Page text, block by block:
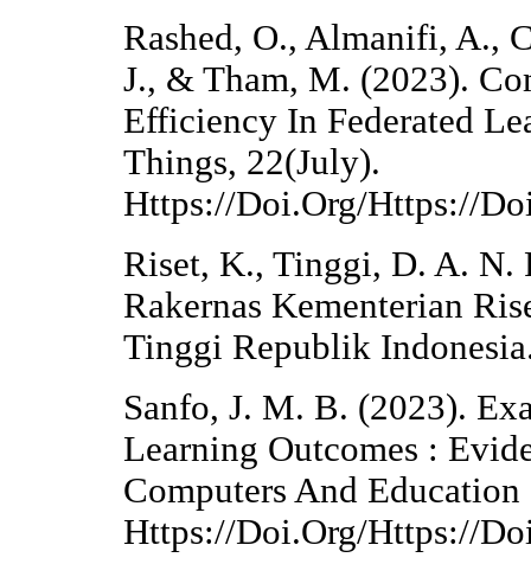
Rashed, O., Almanifi, A.,
J., & Tham, M. (2023).
Efficiency In Federated
Things, 22(July).
Https://Doi.Org/Https://
Riset, K., Tinggi, D. A. N.
Rakernas Kementerian
Tinggi Republik
Sanfo, J. M. B. (2023).
Learning Outcomes :
Computers And
Https://Doi.Org/Https://